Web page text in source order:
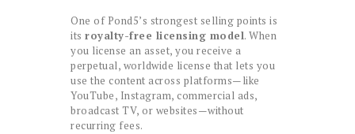
One of Pond5’s strongest selling points is
its royalty-free licensing model. When
you license an asset, you receive a
perpetual, worldwide license that lets you
use the content across platforms—like
YouTube, Instagram, commercial ads,
broadcast TV, or websites—without
recurring fees.